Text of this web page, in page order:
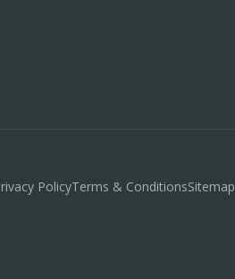
PolicyTerms & ConditionsSitemap